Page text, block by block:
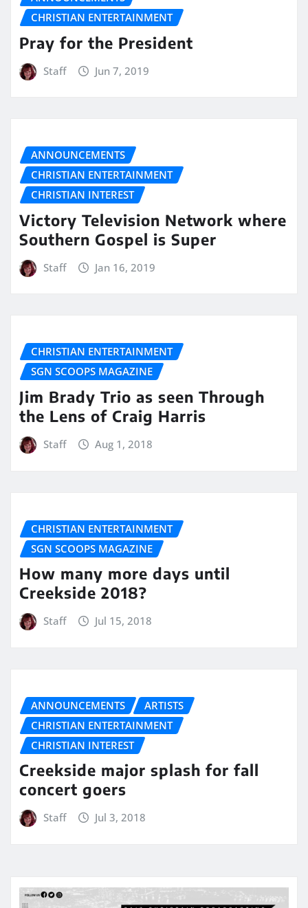
CHRISTIAN ENTERTAINMENT
Pray for the President
Staff Jun 7, 2019
ANNOUNCEMENTS
CHRISTIAN ENTERTAINMENT
CHRISTIAN INTEREST
Victory Television Network where
Southern Gospel is Super
Staff Jan 16, 2019
CHRISTIAN ENTERTAINMENT
SGN SCOOPS MAGAZINE
Jim Brady Trio as seen Through
the Lens of Craig Harris
Staff Aug 1, 2018
CHRISTIAN ENTERTAINMENT
SGN SCOOPS MAGAZINE
How many more days until
Creekside 2018?
Staff Jul 15, 2018
ANNOUNCEMENTS
ARTISTS
CHRISTIAN ENTERTAINMENT
CHRISTIAN INTEREST
Creekside major splash for fall
concert goers
Staff Jul 3, 2018